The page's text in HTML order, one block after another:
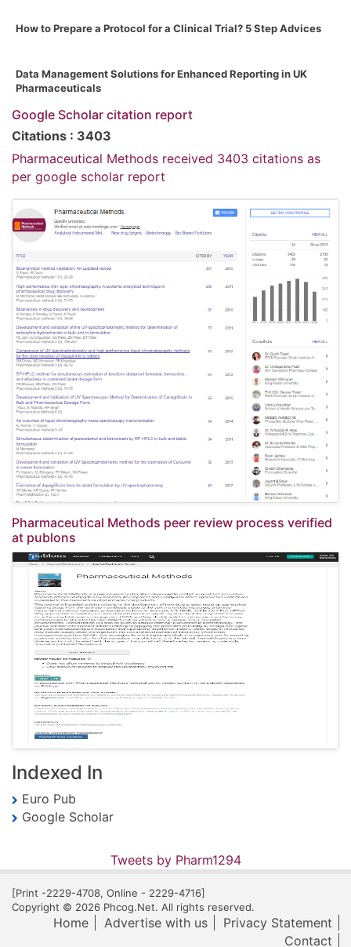
How to Prepare a Protocol for a Clinical Trial? 5 Step Advices
Data Management Solutions for Enhanced Reporting in UK
Pharmaceuticals
Google Scholar citation report
Citations : 3403
Pharmaceutical Methods received 3403 citations as
per google scholar report
Pharmaceutical Methods peer review process verified
at publons
Indexed In
Euro Pub
Google Scholar
Tweets by Pharm1294
[Print -2229-4708, Online - 2229-4716]
Copyright © 2026 Phcog.Net. All rights reserved.
Home Advertise with us
Privacy Statement
Contact